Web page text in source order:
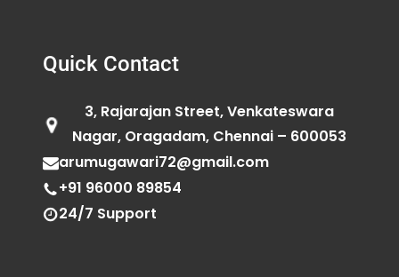
Quick Contact
3, Rajarajan Street, Venkateswara
Nagar, Oragadam, Chennai – 600053
arumugawari72@gmail.com
+91 96000 89854
24/7 Support